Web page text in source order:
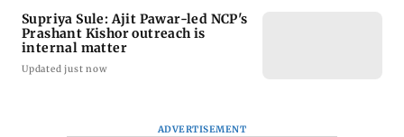
Supriya Sule: Ajit Pawar-led NCP's
Prashant Kishor outreach is
internal matter
Updated just now
ADVERTISEMENT